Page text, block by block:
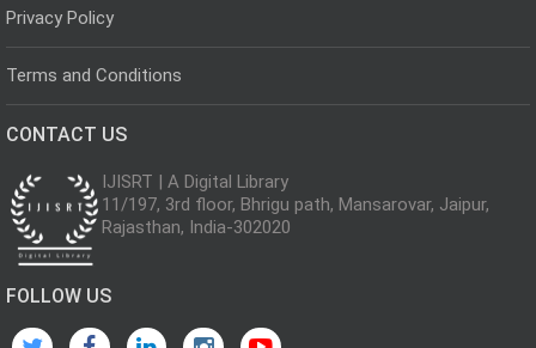
Privacy Policy
Terms and Conditions
CONTACT US
IJISRT | A Digital Library
11/197, 3rd floor, Bhrigu path, Mansarovar, Jaipur,
Rajasthan, India-302020
FOLLOW US